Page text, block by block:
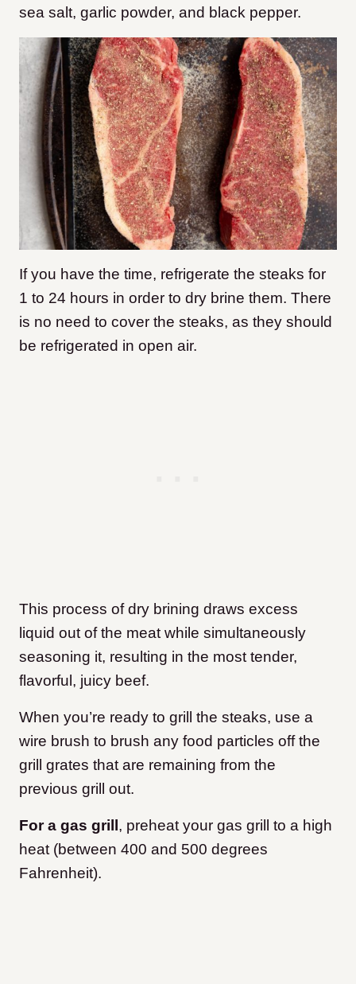
sea salt, garlic powder, and black pepper.
If you have the time, refrigerate the steaks for
1 to 24 hours in order to dry brine them. There
is no need to cover the steaks, as they should
be refrigerated in open air.
This process of dry brining draws excess
liquid out of the meat while simultaneously
seasoning it, resulting in the most tender,
flavorful, juicy beef.
When you’re ready to grill the steaks, use a
wire brush to brush any food particles off the
grill grates that are remaining from the
previous grill out.
For a gas grill, preheat your gas grill to a high
heat (between 400 and 500 degrees
Fahrenheit).